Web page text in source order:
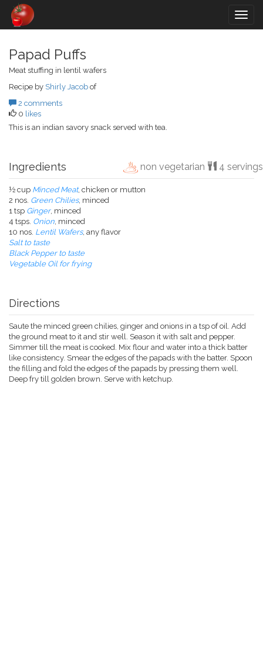
Papad Puffs
Meat stuffing in lentil wafers
Recipe by Shirly Jacob of
2 comments
0 likes
This is an indian savory snack served with tea.
Ingredients non vegetarian 4 servings
½ cup Minced Meat, chicken or mutton
2 nos. Green Chilies, minced
1 tsp Ginger, minced
4 tsps. Onion, minced
10 nos. Lentil Wafers, any flavor
Salt to taste
Black Pepper to taste
Vegetable Oil for frying
Directions
Saute the minced green chilies, ginger and onions in a tsp of oil. Add
the ground meat to it and stir well. Season it with salt and pepper.
Simmer till the meat is cooked. Mix flour and water into a thick batter
like consistency. Smear the edges of the papads with the batter. Spoon
the filling and fold the edges of the papads by pressing them well.
Deep fry till golden brown. Serve with ketchup.